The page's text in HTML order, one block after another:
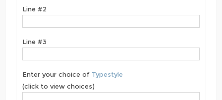
Line #2
Line #3
Enter your choice of Typestyle
(click to view choices)